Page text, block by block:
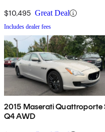
$10,495 Great Deal
Includes dealer fees
2015 Maserati Quattroporte
Q4 AWD